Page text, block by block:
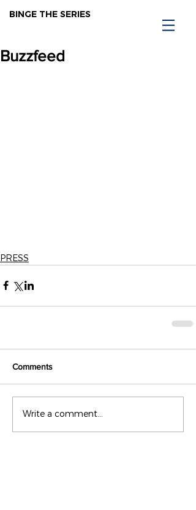
BINGE THE SERIES
Buzzfeed
PRESS
Comments
Write a comment...